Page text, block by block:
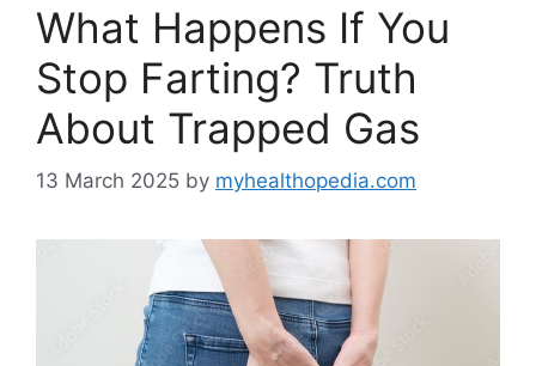
What Happens If You
Stop Farting? Truth
About Trapped Gas
13 March 2025 by myhealthopedia.com